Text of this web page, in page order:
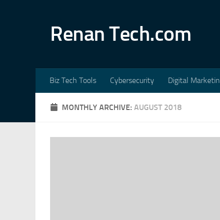
Renan Tech.com
Biz Tech Tools Cybersecurity Digital
MONTHLY ARCHIVE: AUGUST 2018